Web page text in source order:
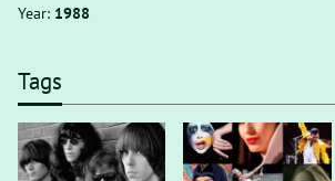
Year: 1988
Tags